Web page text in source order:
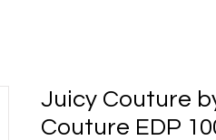
Juicy Couture
Couture EDP